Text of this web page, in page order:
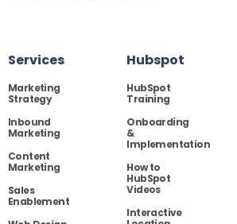
Services
Marketing
Strategy
Inbound
Marketing
Content
Marketing
Sales
Enablement
Hubspot
HubSpot
Training
Onboarding
&
Implementation
How to
HubSpot
Videos
Interactive